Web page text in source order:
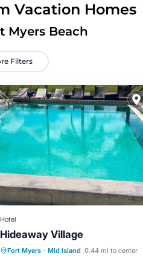
Vacation Homes
Myers Beach
Filters
Hotel
Hideaway Village
Fort Myers · Mid Island 0.44 mi to center
Parking
Pool